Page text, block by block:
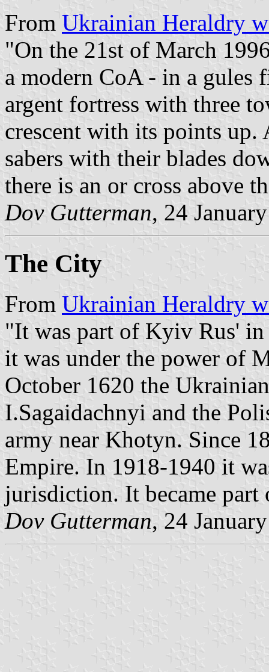
From Ukrainian Heraldry
"On the 21st of March
a modern CoA - in a gules
argent fortress with three
crescent with its points up.
sabers with their blades
there is an or cross above
Dov Gutterman, 24
The City
From Ukrainian Heraldry
"It was part of Kyiv Rus'
it was under the power of
October 1620 the
I.Sagaidachnyi and the
army near Khotyn. Since
Empire. In 1918-1940 it
jurisdiction. It became
Dov Gutterman, 24